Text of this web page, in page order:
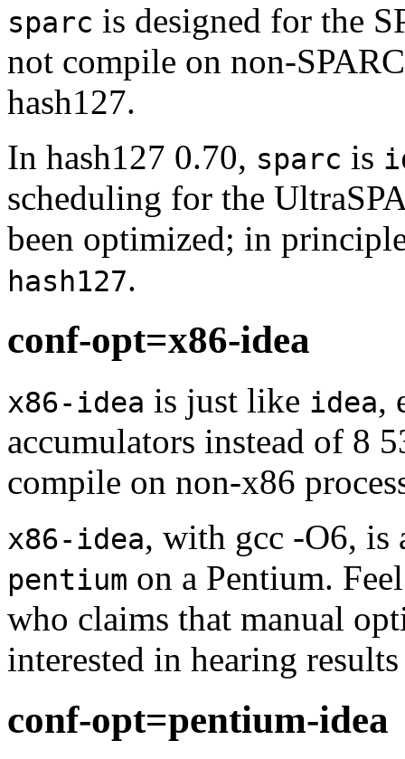
sparc is designed for the
not compile on non-
hash127.
In hash127 0.70, sparc is
scheduling for the
been optimized; in
hash127.
conf-opt=x86-idea
x86-idea is just like idea,
accumulators instead of 8
compile on non-x86
x86-idea, with gcc -O6, is
pentium on a Pentium.
who claims that manual
interested in hearing
conf-opt=pentium-idea